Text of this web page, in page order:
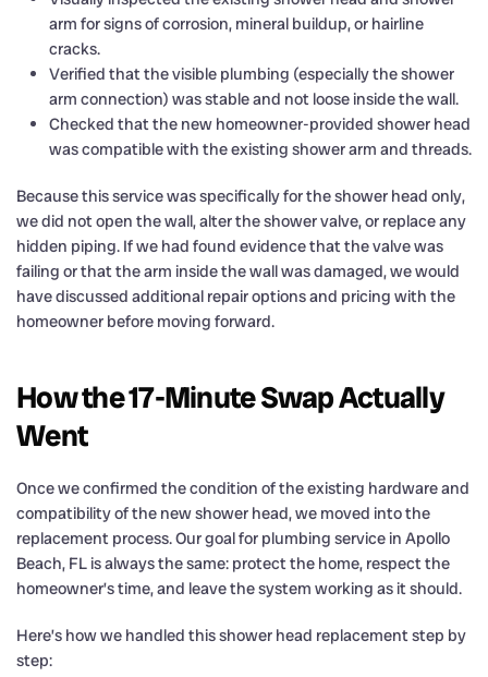
arm for signs of corrosion, mineral buildup, or hairline
cracks.
Verified that the visible plumbing (especially the shower
arm connection) was stable and not loose inside the wall.
Checked that the new homeowner-provided shower head
was compatible with the existing shower arm and threads.
Because this service was specifically for the shower head only,
we did not open the wall, alter the shower valve, or replace any
hidden piping. If we had found evidence that the valve was
failing or that the arm inside the wall was damaged, we would
have discussed additional repair options and pricing with the
homeowner before moving forward.
How the 17-Minute Swap Actually
Went
Once we confirmed the condition of the existing hardware and
compatibility of the new shower head, we moved into the
replacement process. Our goal for plumbing service in Apollo
Beach, FL is always the same: protect the home, respect the
homeowner’s time, and leave the system working as it should.
Here’s how we handled this shower head replacement step by
step: